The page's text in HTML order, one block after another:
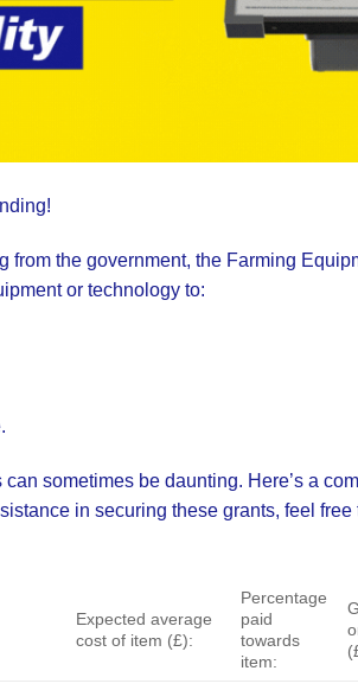
from the government, the Farming
or technology to:
sometimes be daunting. Here’s a
in securing these grants, feel
Expected average
cost of item (£):
Percentage
paid
towards
item: